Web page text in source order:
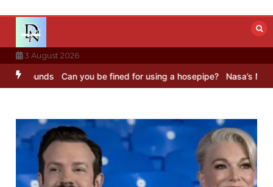
content
3 August 2026
Can you be fined for using a hosepipe? Nasa’s NISAR